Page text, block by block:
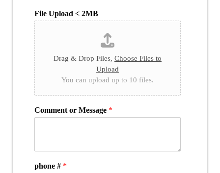
File Upload < 2MB
Drag & Drop Files, Choose Files to
Upload
You can upload up to 10 files.
Comment or Message *
phone # *